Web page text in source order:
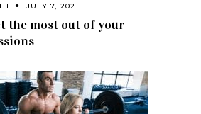
JULY 7, 2021
the most out of your